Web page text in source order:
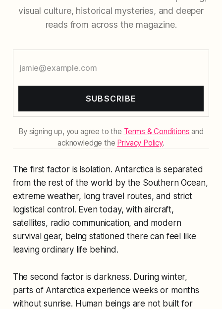
visual culture, historical mysteries, and deeper
reads from across the magazine.
SUBSCRIBE
By signing up, you agree to the Terms & Conditions and
acknowledge the Privacy Policy.
The first factor is isolation. Antarctica is separated
from the rest of the world by the Southern Ocean,
extreme weather, long travel routes, and strict
logistical control. Even today, with aircraft,
satellites, radio communication, and modern
survival gear, being stationed there can feel like
leaving ordinary life behind.
The second factor is darkness. During winter,
parts of Antarctica experience weeks or months
without sunrise. Human beings are not built for